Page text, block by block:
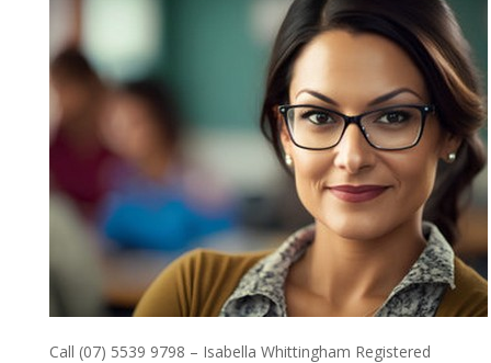
Call (07) 5539 9798 – Isabella Whittingham Registered